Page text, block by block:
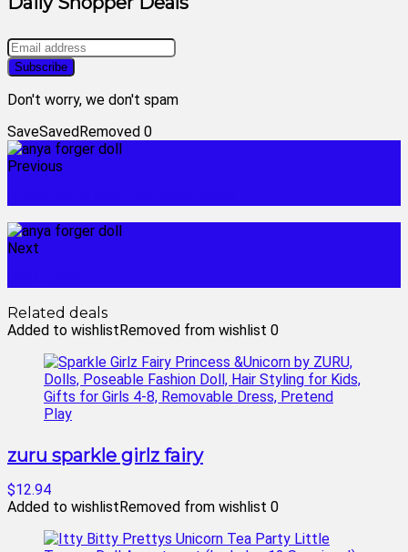
Don't worry, we don't spam
SaveSavedRemoved 0
Previous
Next
Related deals
Added to wishlistRemoved from wishlist 0
zuru sparkle girlz fairy
$12.94
Added to wishlistRemoved from wishlist 0